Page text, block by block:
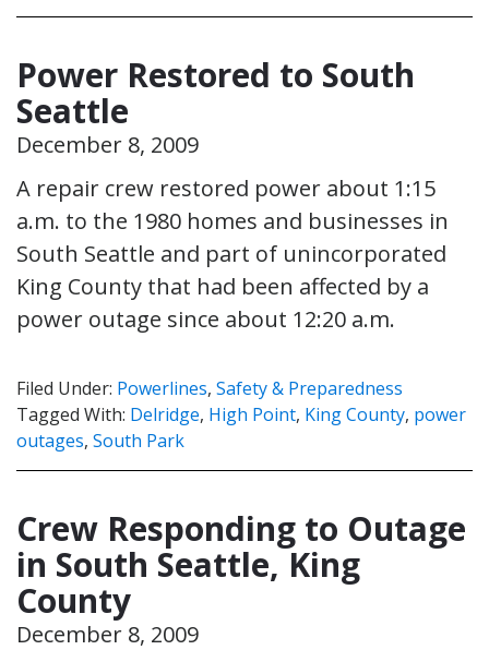
Power Restored to South
Seattle
December 8, 2009
A repair crew restored power about 1:15
a.m. to the 1980 homes and businesses in
South Seattle and part of unincorporated
King County that had been affected by a
power outage since about 12:20 a.m.
Filed Under: Powerlines, Safety & Preparedness
Tagged With: Delridge, High Point, King County, power
outages, South Park
Crew Responding to Outage
in South Seattle, King
County
December 8, 2009